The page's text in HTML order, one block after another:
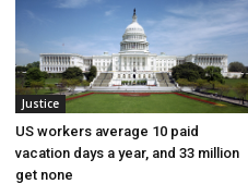
Justice
US workers average 10 paid
vacation days a year, and 33 million
get none